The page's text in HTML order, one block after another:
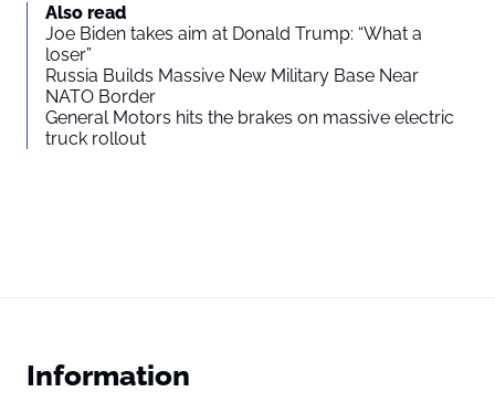
Also read
Joe Biden takes aim at Donald Trump: “What a
loser”
Russia Builds Massive New Military Base Near
NATO Border
General Motors hits the brakes on massive electric
truck rollout
Information